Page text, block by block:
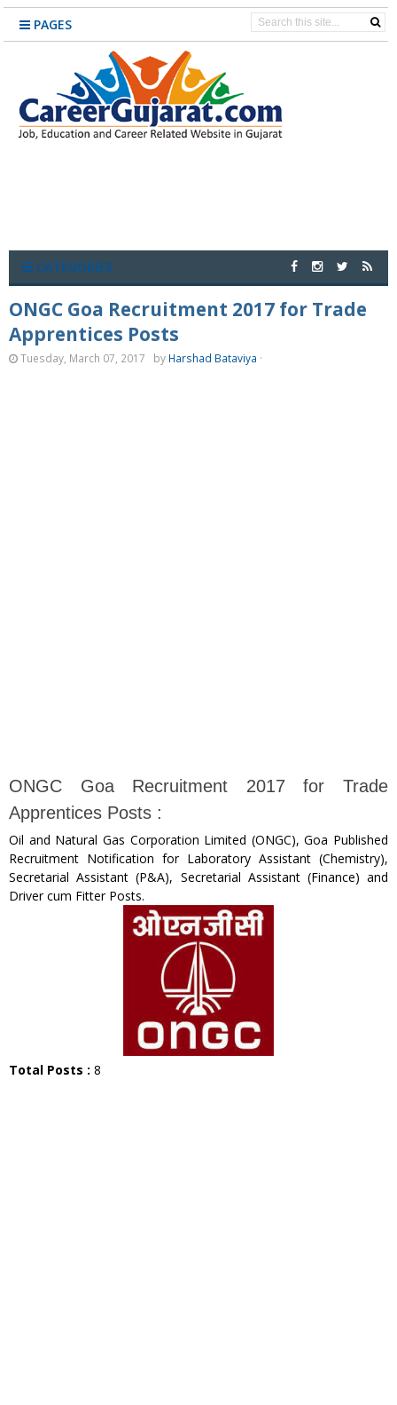
PAGES
CATEGORIES
ONGC Goa Recruitment 2017 for Trade
Apprentices Posts
Tuesday, March 07, 2017 by Harshad Bataviya ·
ONGC Goa Recruitment 2017 for Trade
Apprentices Posts :
Oil and Natural Gas Corporation Limited (ONGC), Goa Published
Recruitment Notification for Laboratory Assistant (Chemistry),
Secretarial Assistant (P&A), Secretarial Assistant (Finance) and
Driver cum Fitter Posts.
Total Posts : 8